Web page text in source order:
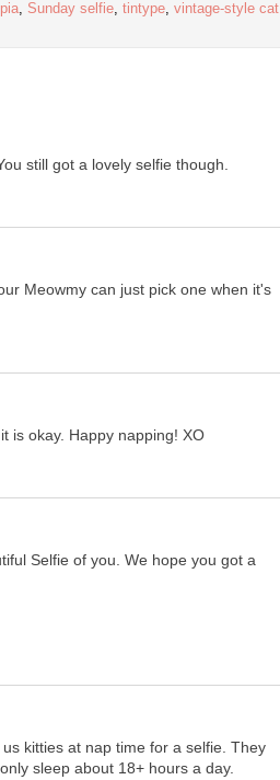
, Sunday selfie, tintype, vintage-style cat
still got a lovely selfie though.
Meowmy can just pick one when it's
is okay. Happy napping! XO
Selfie of you. We hope you got a
kitties at nap time for a selfie. They
sleep about 18+ hours a day.